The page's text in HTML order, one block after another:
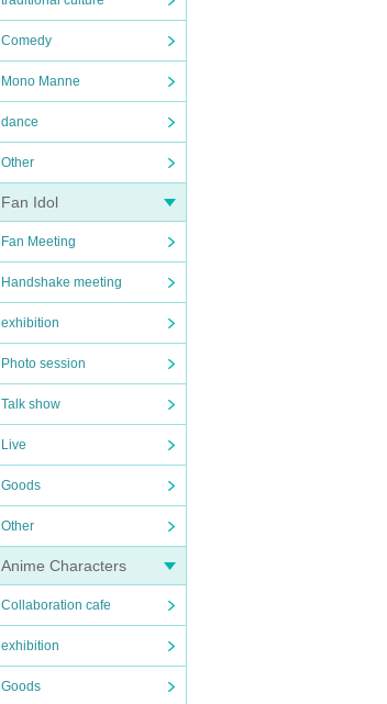
Comedy
Mono Manne
dance
Other
Fan Idol
Fan Meeting
Handshake meeting
exhibition
Photo session
Talk show
Live
Goods
Other
Anime Characters
Collaboration cafe
exhibition
Goods